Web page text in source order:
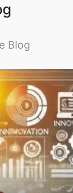
Blog